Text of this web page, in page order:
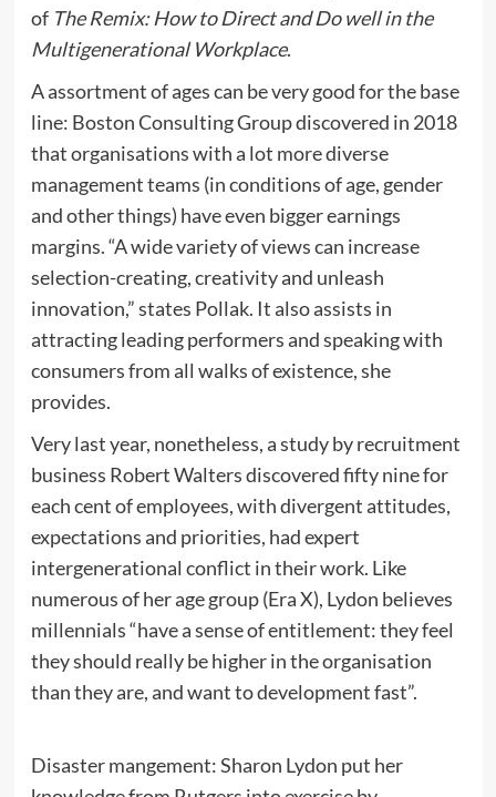
of The Remix: How to Direct and Do well in the
Multigenerational Workplace.
A assortment of ages can be very good for the base
line: Boston Consulting Group discovered in 2018
that organisations with a lot more diverse
management teams (in conditions of age, gender
and other things) have even bigger earnings
margins. “A wide variety of views can increase
selection-creating, creativity and unleash
innovation,” states Pollak. It also assists in
attracting leading performers and speaking with
consumers from all walks of existence, she
provides.
Very last year, nonetheless, a study by recruitment
business Robert Walters discovered fifty nine for
each cent of employees, with divergent attitudes,
expectations and priorities, had expert
intergenerational conflict in their work. Like
numerous of her age group (Era X), Lydon believes
millennials “have a sense of entitlement: they feel
they should really be higher in the organisation
than they are, and want to development fast”.
Disaster mangement: Sharon Lydon put her